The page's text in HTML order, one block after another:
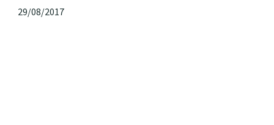
29/08/2017